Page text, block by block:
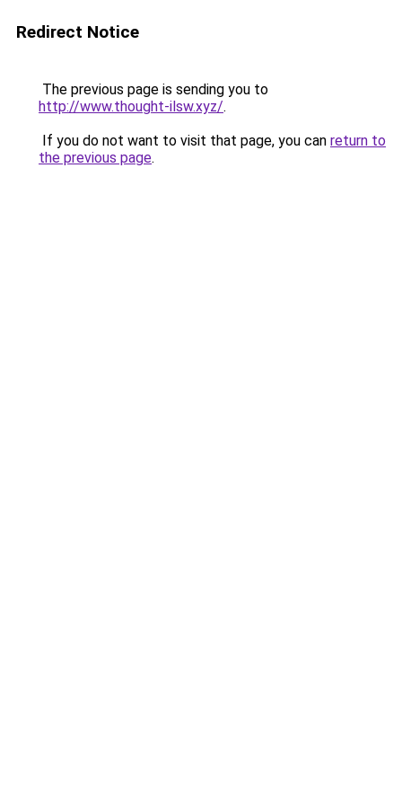
Redirect Notice
The previous page is sending you to
http://www.thought-ilsw.xyz/.
If you do not want to visit that page, you can return to
the previous page.